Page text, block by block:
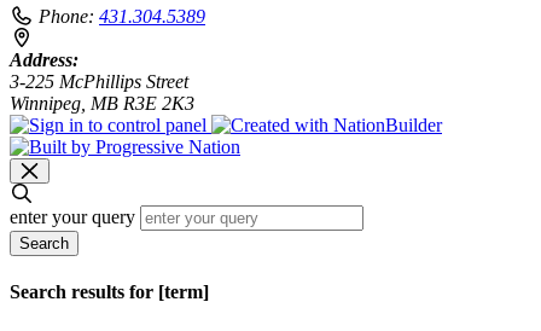
Phone: 431.304.5389
Address:
3-225 McPhillips Street
Winnipeg, MB R3E 2K3
enter your query
Search
Search results for [term]